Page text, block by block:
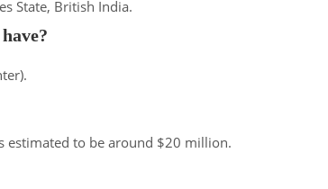
State, British India.
estimated to be around $20 million.